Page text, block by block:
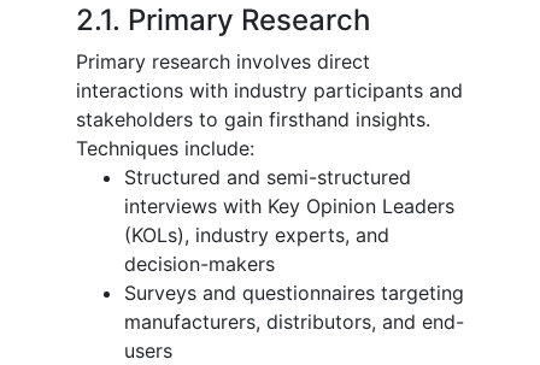
2.1. Primary Research
Primary research involves direct
interactions with industry participants and
stakeholders to gain firsthand insights.
Techniques include:
Structured and semi-structured
interviews with Key Opinion Leaders
(KOLs), industry experts, and
decision-makers
Surveys and questionnaires targeting
manufacturers, distributors, and end-
users